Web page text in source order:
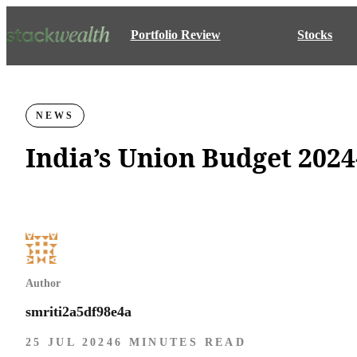
Portfolio Review Stocks
NEWS
India’s Union Budget
Author
smriti2a5df98e4a
25 JUL 2024 6 MINUTES READ